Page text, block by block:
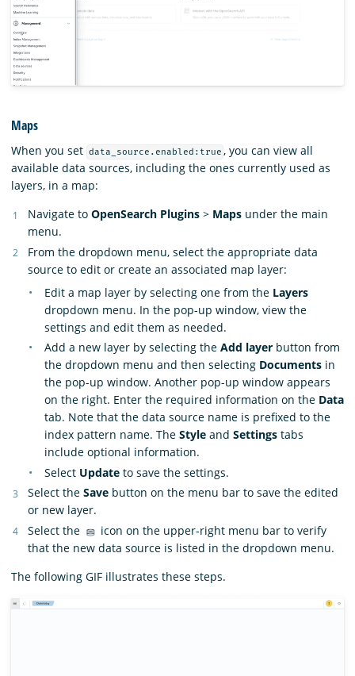
Maps
When you set data_source.enabled:true , you can view all
available data sources, including the ones currently used as
layers, in a map:
Navigate to OpenSearch Plugins > Maps under the main
menu.
From the dropdown menu, select the appropriate data
source to edit or create an associated map layer:
Edit a map layer by selecting one from the Layers
dropdown menu. In the pop-up window, view the
settings and edit them as needed.
Add a new layer by selecting the Add layer button from
the dropdown menu and then selecting Documents in
the pop-up window. Another pop-up window appears
on the right. Enter the required information on the Data
tab. Note that the data source name is prefixed to the
index pattern name. The Style and Settings tabs
include optional information.
Select Update to save the settings.
Select the Save button on the menu bar to save the edited
or new layer.
Select the
icon on the upper-right menu bar to verify
that the new data source is listed in the dropdown menu.
The following GIF illustrates these steps.